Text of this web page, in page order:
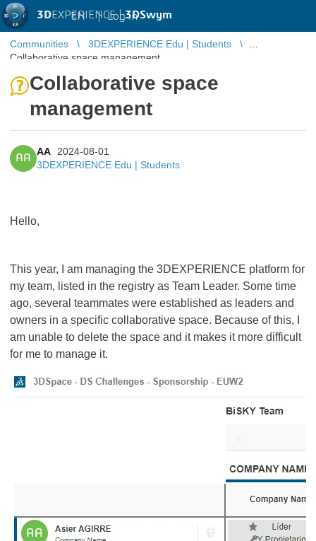
3DEXPERIENCE |3DSwym
EN | Log in
Communities
3DEXPERIENCE Edu | Students
Collaborative space management
Collaborative space
management
AA
AA
2024-08-01
3DEXPERIENCE Edu | Students
Hello,
This year, I am managing the 3DEXPERIENCE platform for
my team, listed in the registry as Team Leader. Some time
ago, several teammates were established as leaders and
owners in a specific collaborative space. Because of this, I
am unable to delete the space and it makes it more difficult
for me to manage it.